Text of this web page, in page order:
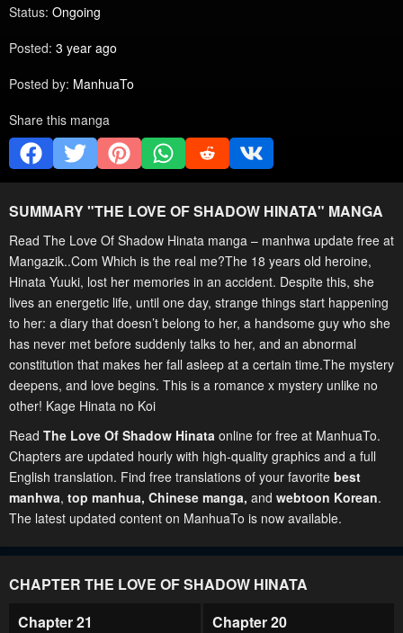
Status: Ongoing
Posted: 3 year ago
Posted by: ManhuaTo
Share this manga
SUMMARY "THE LOVE OF SHADOW HINATA" MANGA
Read The Love Of Shadow Hinata manga – manhwa update free at
Mangazik..Com Which is the real me?The 18 years old heroine,
Hinata Yuuki, lost her memories in an accident. Despite this, she
lives an energetic life, until one day, strange things start happening
to her: a diary that doesn’t belong to her, a handsome guy who she
has never met before suddenly talks to her, and an abnormal
constitution that makes her fall asleep at a certain time.The mystery
deepens, and love begins. This is a romance x mystery unlike no
other! Kage Hinata no Koi
Read The Love Of Shadow Hinata online for free at ManhuaTo.
Chapters are updated hourly with high-quality graphics and a full
English translation. Find free translations of your favorite best
manhwa, top manhua, Chinese manga, and webtoon Korean.
The latest updated content on ManhuaTo is now available.
CHAPTER THE LOVE OF SHADOW HINATA
Chapter 21
Chapter 20